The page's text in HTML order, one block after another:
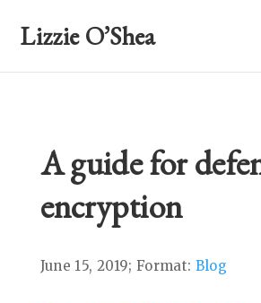
Lizzie O’Shea
A guide for
encryption
June 15, 2019; Format: Blog